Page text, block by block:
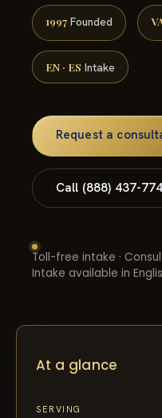
1997 Founded
EN · ES Intake
Request a
Call (888) 437-
Toll-free intake ·
Intake available in
At a glance
SERVING